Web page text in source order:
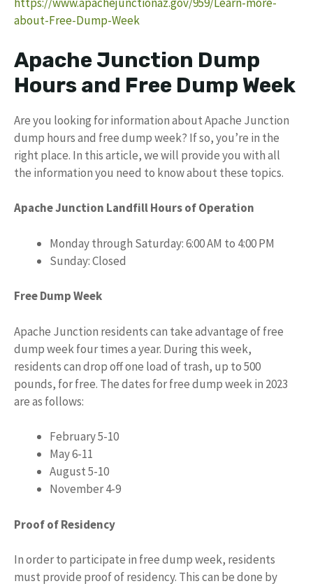
about-Free-Dump-Week
Apache Junction Dump
Hours and Free Dump Week
Are you looking for information about Apache Junction
dump hours and free dump week? If so, you’re in the
right place. In this article, we will provide you with all
the information you need to know about these topics.
Apache Junction Landfill Hours of Operation
Monday through Saturday: 6:00 AM to 4:00 PM
Sunday: Closed
Free Dump Week
Apache Junction residents can take advantage of free
dump week four times a year. During this week,
residents can drop off one load of trash, up to 500
pounds, for free. The dates for free dump week in 2023
are as follows:
February 5-10
May 6-11
August 5-10
November 4-9
Proof of Residency
In order to participate in free dump week, residents
must provide proof of residency. This can be done by